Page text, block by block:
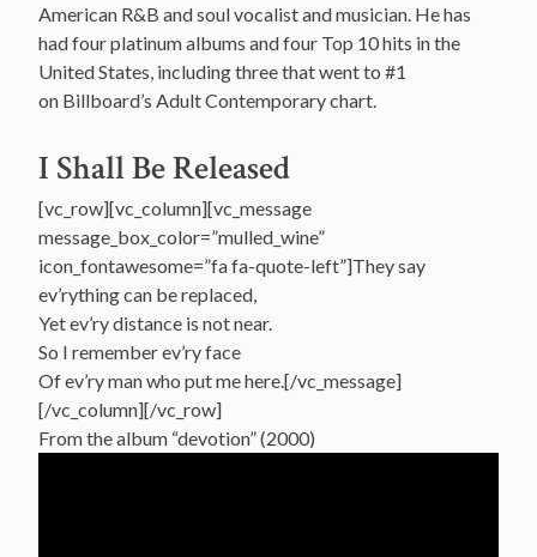
American R&B and soul vocalist and musician. He has
had four platinum albums and four Top 10 hits in the
United States, including three that went to #1
on Billboard’s Adult Contemporary chart.
I Shall Be Released
[vc_row][vc_column][vc_message
message_box_color=”mulled_wine”
icon_fontawesome=”fa fa-quote-left”]They say
ev’rything can be replaced,
Yet ev’ry distance is not near.
So I remember ev’ry face
Of ev’ry man who put me here.[/vc_message]
[/vc_column][/vc_row]
From the album “devotion” (2000)